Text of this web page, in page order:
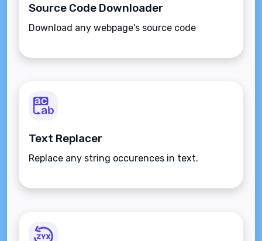
Source Code Downloader
Download any webpage's source code
Text Replacer
Replace any string occurences in text.